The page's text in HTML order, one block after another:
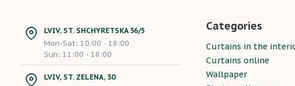
LVIV, ST. SHCHYRETSKA 36/5
Mon-Sat: 10:00 - 18:00
Sun: 11:00 - 18:00
LVIV, ST. ZELENA, 30
Categories
Curtains in the
Curtains online
Wallpaper